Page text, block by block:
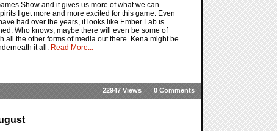
Show and it gives us more of what we can
I get more and more excited for this game. Even
had over the years, it looks like Ember Lab is
Who knows, maybe there will even be some of
all the other forms of media out there. Kena might be
it all. Read More...
0 Comments
22947 Views